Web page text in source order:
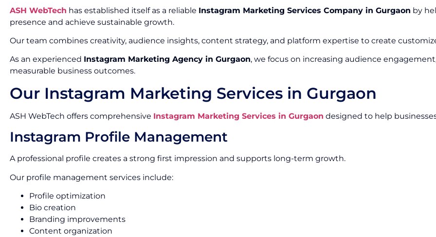
ASH WebTech has established itself as a reliable Instagram Marketing Services Company in Gurgaon by
presence and achieve sustainable growth.
Our team combines creativity, audience insights, content strategy, and platform expertise to create
As an experienced Instagram Marketing Agency in Gurgaon, we focus on increasing audience
measurable business outcomes.
Our Instagram Marketing Services in Gurgaon
ASH WebTech offers comprehensive Instagram Marketing Services in Gurgaon designed to help
Instagram Profile Management
A professional profile creates a strong first impression and supports long-term growth.
Our profile management services include:
Profile optimization
Bio creation
Branding improvements
Content organization